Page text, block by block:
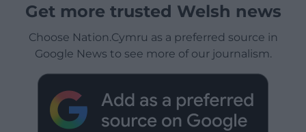
Get more trusted Welsh news
Choose Nation.Cymru as a preferred source in
Google News to see more of our journalism.